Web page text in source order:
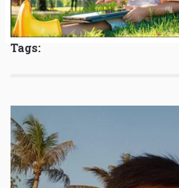
Tags: